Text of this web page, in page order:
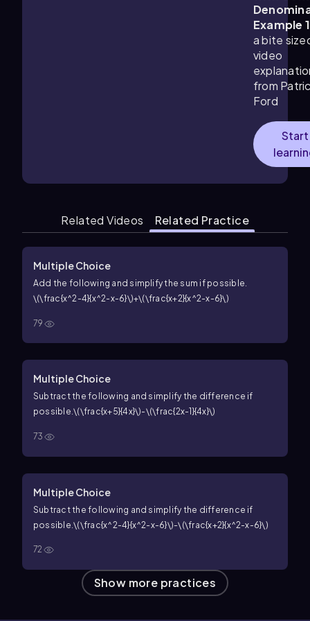
Example 1
a bite
video
from
Ford
Start
Related Videos Related Practice
Multiple Choice
Add the following and simplify the sum if possible.
\(\frac{x^2-4}{x^2-x-6}\)+\(\frac{x+2}{x^2-x-6}\)
79
Multiple Choice
Subtract the following and simplify the difference if
possible.\(\frac{x+5}{4x}\)-\(\frac{2x-1}{4x}\)
73
Multiple Choice
Subtract the following and simplify the difference if
possible.\(\frac{x^2-4}{x^2-x-6}\)-\(\frac{x+2}{x^2-x-6}\)
72
Show more practices